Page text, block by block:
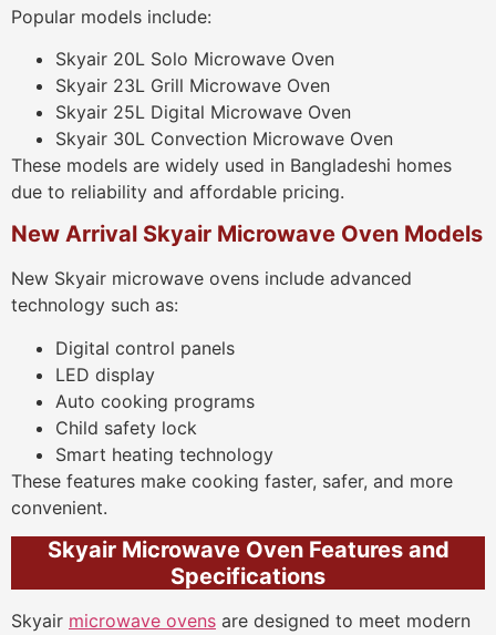
Popular models include:
Skyair 20L Solo Microwave Oven
Skyair 23L Grill Microwave Oven
Skyair 25L Digital Microwave Oven
Skyair 30L Convection Microwave Oven
These models are widely used in Bangladeshi homes
due to reliability and affordable pricing.
New Arrival Skyair Microwave Oven Models
New Skyair microwave ovens include advanced
technology such as:
Digital control panels
LED display
Auto cooking programs
Child safety lock
Smart heating technology
These features make cooking faster, safer, and more
convenient.
Skyair Microwave Oven Features and
Specifications
Skyair microwave ovens are designed to meet modern